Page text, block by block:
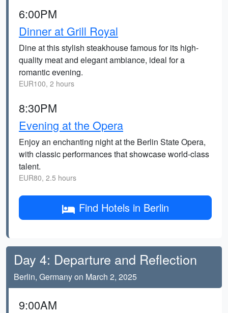
6:00PM
Dinner at Grill Royal
Dine at this stylish steakhouse famous for its high-
quality meat and elegant ambiance, ideal for a
romantic evening.
EUR100, 2 hours
8:30PM
Evening at the Opera
Enjoy an enchanting night at the Berlin State Opera,
with classic performances that showcase world-class
talent.
EUR80, 2.5 hours
Find Hotels in Berlin
Day 4: Departure and Reflection
Berlin, Germany on March 2, 2025
9:00AM